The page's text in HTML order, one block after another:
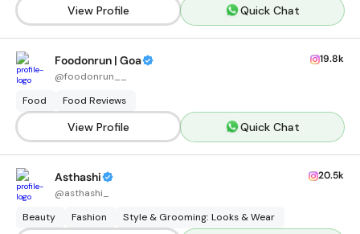
View Profile Quick Chat
Foodonrun | Goa
@foodonrun__
19.8k
Food Food Reviews
View Profile Quick Chat
Asthashi
@asthashi_
20.5k
Beauty Fashion Style & Grooming: Looks & Wear